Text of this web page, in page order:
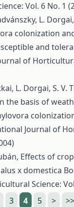
Vol. 6 No. 1
L.
colonization
and
of
L. Dorgai, S. V.
the basis of
Journal of
Effects of
x domestica
Science:
3 4 5 > >>